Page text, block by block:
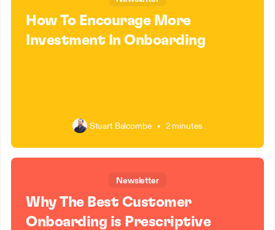
How To Encourage More
Investment In Onboarding
Stuart Balcombe • 2 minutes
Newsletter
Why The Best Customer
Onboarding is Prescriptive